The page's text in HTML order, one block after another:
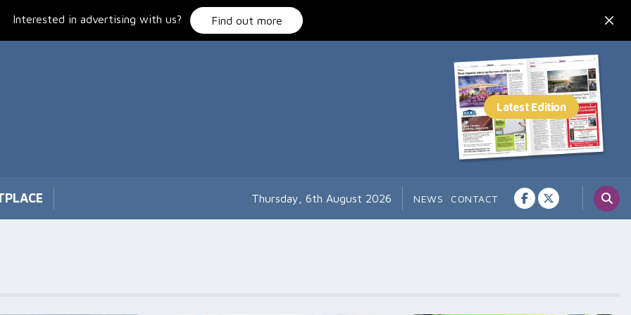
Interested in advertising with us? Find out more
Thursday, 6th August 2026 NEWS CONTACT